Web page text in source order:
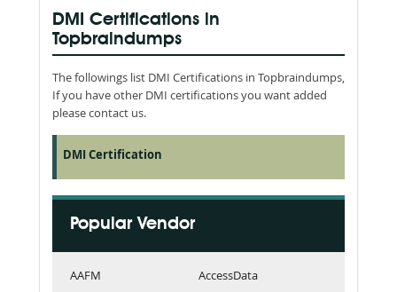
DMI Certifications in
Topbraindumps
The followings list DMI Certifications in Topbraindumps,
If you have other DMI certifications you want added
please contact us.
DMI Certification
Popular Vendor
AAFM
AccessData